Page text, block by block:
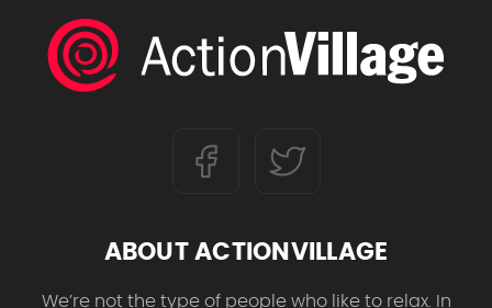
ABOUT ACTIONVILLAGE
We’re not the type of people who like to relax. In